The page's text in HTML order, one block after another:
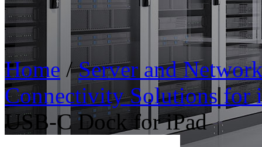
Home /Server and
Connectivity Solutions for
USB-C Dock for iPad